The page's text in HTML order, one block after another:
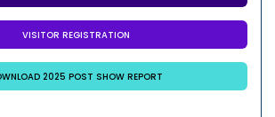
VISITOR REGISTRATION
2025 POST SHOW REPORT